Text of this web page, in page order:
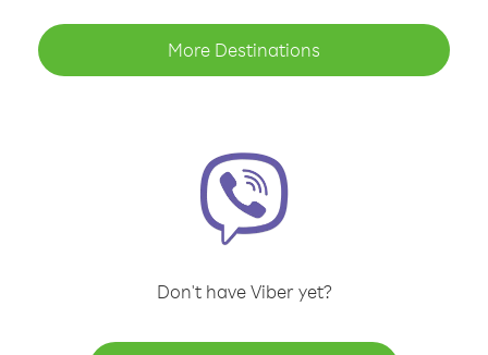
More Destinations
Don't have Viber yet?